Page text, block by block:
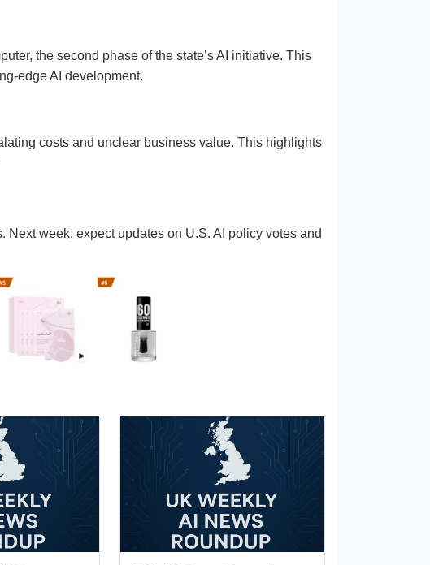
the second phase of the state’s AI initiative. This
edge AI development.
costs and unclear business value. This highlights
week, expect updates on U.S. AI policy votes and